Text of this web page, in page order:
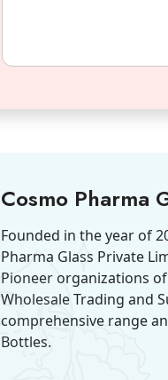
Cosmo Pharma
Founded in the year of
Pharma Glass Private
Pioneer organizations
Wholesale Trading and
comprehensive range
Bottles.